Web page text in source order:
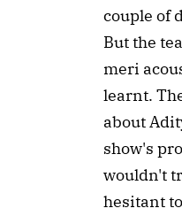
couple of
But the
meri
learnt.
about
show's
wouldn't
hesitant